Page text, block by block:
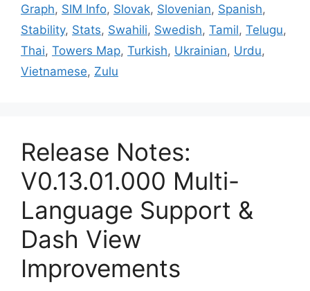
Graph, SIM Info, Slovak, Slovenian, Spanish,
Stability, Stats, Swahili, Swedish, Tamil, Telugu,
Thai, Towers Map, Turkish, Ukrainian, Urdu,
Vietnamese, Zulu
Release Notes:
V0.13.01.000 Multi-
Language Support &
Dash View
Improvements